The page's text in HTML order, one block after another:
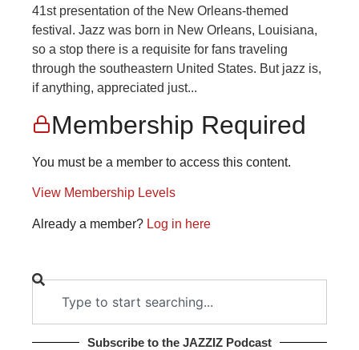
41st presentation of the New Orleans-themed
festival. Jazz was born in New Orleans, Louisiana,
so a stop there is a requisite for fans traveling
through the southeastern United States. But jazz is,
if anything, appreciated just...
Membership Required
You must be a member to access this content.
View Membership Levels
Already a member? Log in here
Subscribe to the JAZZIZ Podcast​